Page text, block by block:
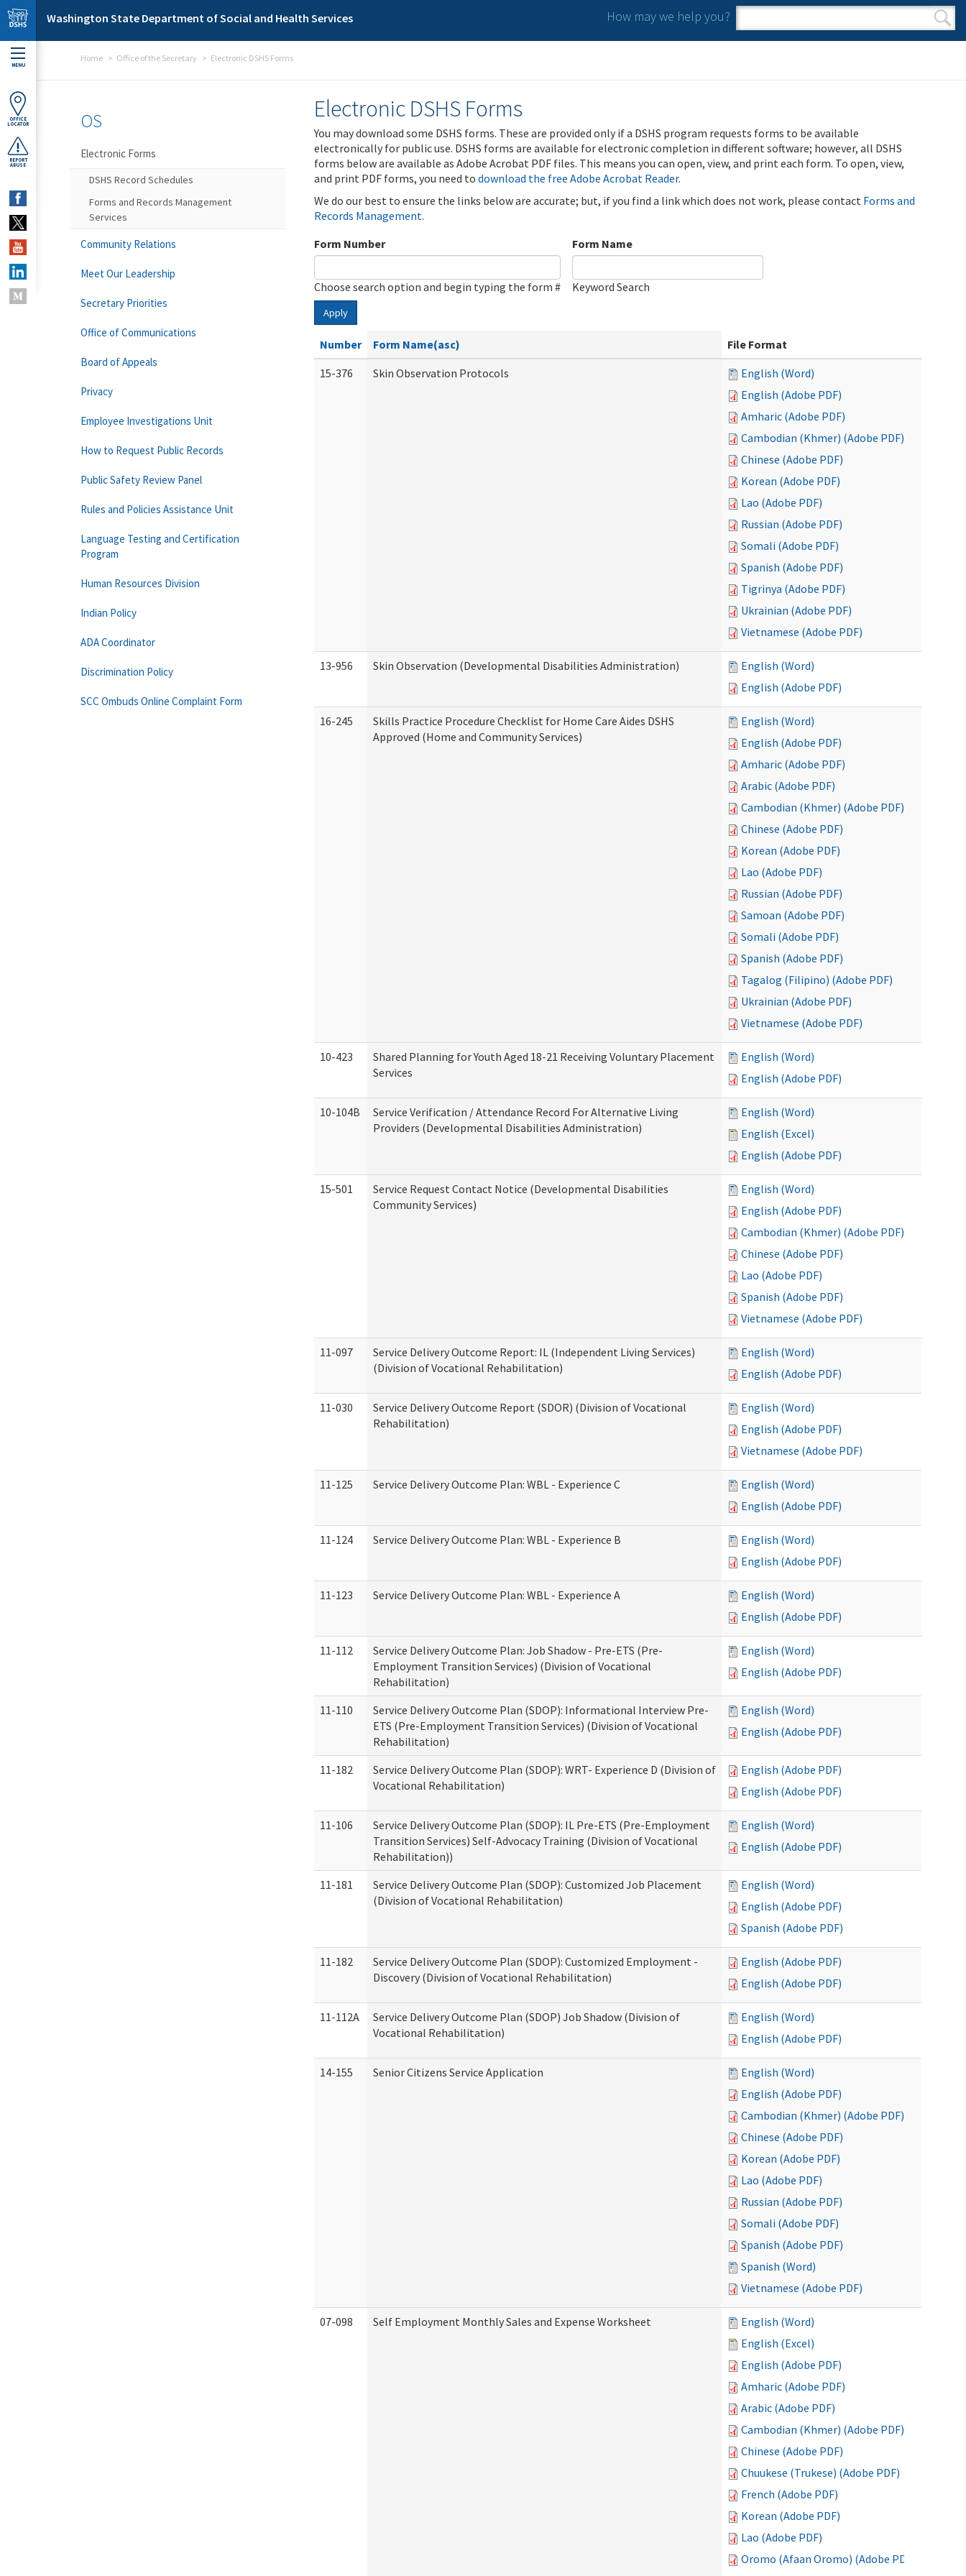
Skip to main content
Washington State Department of Social and Health Services How may we help you?
Search form
Search
MENU
OFFICE
LOCATOR
REPORT
ABUSE
Home Office of the Secretary Electronic DSHS Forms
Electronic DSHS Forms
You may download some DSHS forms. These are provided only if a DSHS program requests forms to be available
electronically for public use. DSHS forms are available for electronic completion in different software; however, all DSHS
forms below are available as Adobe Acrobat PDF files. This means you can open, view, and print each form. To open, view,
and print PDF forms, you need to download the free Adobe Acrobat Reader.
We do our best to ensure the links below are accurate; but, if you find a link which does not work, please contact Forms and
Records Management.
Form Number
Choose search option and begin typing the form #
Form Name
Keyword Search
Apply
Number Form Name(asc)
File Format
15-376
Skin Observation Protocols
English (Word)
English (Adobe PDF)
Amharic (Adobe PDF)
Cambodian (Khmer) (Adobe PDF)
Chinese (Adobe PDF)
Korean (Adobe PDF)
Lao (Adobe PDF)
Russian (Adobe PDF)
Somali (Adobe PDF)
Spanish (Adobe PDF)
Tigrinya (Adobe PDF)
Ukrainian (Adobe PDF)
Vietnamese (Adobe PDF)
13-956 Skin Observation (Developmental Disabilities Administration)
English (Word)
English (Adobe PDF)
16-245
Skills Practice Procedure Checklist for Home Care Aides DSHS
Approved (Home and Community Services)
English (Word)
English (Adobe PDF)
Amharic (Adobe PDF)
Arabic (Adobe PDF)
Cambodian (Khmer) (Adobe PDF)
Chinese (Adobe PDF)
Korean (Adobe PDF)
Lao (Adobe PDF)
Russian (Adobe PDF)
Samoan (Adobe PDF)
Somali (Adobe PDF)
Spanish (Adobe PDF)
Tagalog (Filipino) (Adobe PDF)
Ukrainian (Adobe PDF)
Vietnamese (Adobe PDF)
10-423
Shared Planning for Youth Aged 18-21 Receiving Voluntary Placement
Services
English (Word)
English (Adobe PDF)
10-104B
Service Verification / Attendance Record For Alternative Living
Providers (Developmental Disabilities Administration)
English (Word)
English (Excel)
English (Adobe PDF)
15-501
Service Request Contact Notice (Developmental Disabilities
Community Services)
English (Word)
English (Adobe PDF)
Cambodian (Khmer) (Adobe PDF)
Chinese (Adobe PDF)
Lao (Adobe PDF)
Spanish (Adobe PDF)
Vietnamese (Adobe PDF)
11-097
Service Delivery Outcome Report: IL (Independent Living Services)
(Division of Vocational Rehabilitation)
English (Word)
English (Adobe PDF)
11-030
Service Delivery Outcome Report (SDOR) (Division of Vocational
Rehabilitation)
English (Word)
English (Adobe PDF)
Vietnamese (Adobe PDF)
11-125 Service Delivery Outcome Plan: WBL - Experience C
English (Word)
English (Adobe PDF)
11-124 Service Delivery Outcome Plan: WBL - Experience B
English (Word)
English (Adobe PDF)
11-123 Service Delivery Outcome Plan: WBL - Experience A
English (Word)
English (Adobe PDF)
11-112
Service Delivery Outcome Plan: Job Shadow - Pre-ETS (Pre-
Employment Transition Services) (Division of Vocational
Rehabilitation)
English (Word)
English (Adobe PDF)
11-110
Service Delivery Outcome Plan (SDOP): Informational Interview Pre-
ETS (Pre-Employment Transition Services) (Division of Vocational
Rehabilitation)
English (Word)
English (Adobe PDF)
11-182
Service Delivery Outcome Plan (SDOP): WRT- Experience D (Division of
Vocational Rehabilitation)
English (Adobe PDF)
English (Adobe PDF)
11-106
Service Delivery Outcome Plan (SDOP): IL Pre-ETS (Pre-Employment
Transition Services) Self-Advocacy Training (Division of Vocational
Rehabilitation))
English (Word)
English (Adobe PDF)
11-181
Service Delivery Outcome Plan (SDOP): Customized Job Placement
(Division of Vocational Rehabilitation)
English (Word)
English (Adobe PDF)
Spanish (Adobe PDF)
11-182
Service Delivery Outcome Plan (SDOP): Customized Employment -
Discovery (Division of Vocational Rehabilitation)
English (Adobe PDF)
English (Adobe PDF)
11-112A
Service Delivery Outcome Plan (SDOP) Job Shadow (Division of
Vocational Rehabilitation)
English (Word)
English (Adobe PDF)
14-155 Senior Citizens Service Application
English (Word)
English (Adobe PDF)
Cambodian (Khmer) (Adobe PDF)
Chinese (Adobe PDF)
Korean (Adobe PDF)
Lao (Adobe PDF)
Russian (Adobe PDF)
Somali (Adobe PDF)
Spanish (Adobe PDF)
Spanish (Word)
Vietnamese (Adobe PDF)
07-098 Self Employment Monthly Sales and Expense Worksheet
English (Word)
English (Excel)
English (Adobe PDF)
Amharic (Adobe PDF)
Arabic (Adobe PDF)
Cambodian (Khmer) (Adobe PDF)
Chinese (Adobe PDF)
Chuukese (Trukese) (Adobe PDF)
French (Adobe PDF)
Korean (Adobe PDF)
Lao (Adobe PDF)
Oromo (Afaan Oromo) (Adobe PDF)
OS
Electronic Forms
DSHS Record Schedules
Forms and Records Management
Services
Community Relations
Meet Our Leadership
Secretary Priorities
Office of Communications
Board of Appeals
Privacy
Employee Investigations Unit
How to Request Public Records
Public Safety Review Panel
Rules and Policies Assistance Unit
Language Testing and Certification
Program
Human Resources Division
Indian Policy
ADA Coordinator
Discrimination Policy
SCC Ombuds Online Complaint Form